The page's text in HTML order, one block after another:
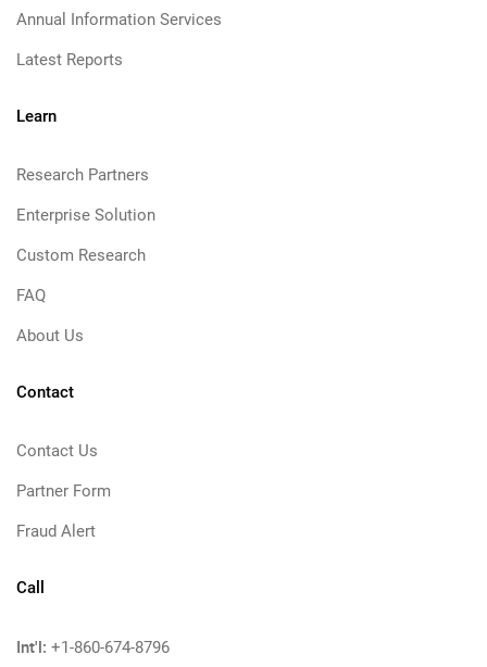
Annual Information Services
Latest Reports
Learn
Research Partners
Enterprise Solution
Custom Research
FAQ
About Us
Contact
Contact Us
Partner Form
Fraud Alert
Call
Int'l: +1-860-674-8796